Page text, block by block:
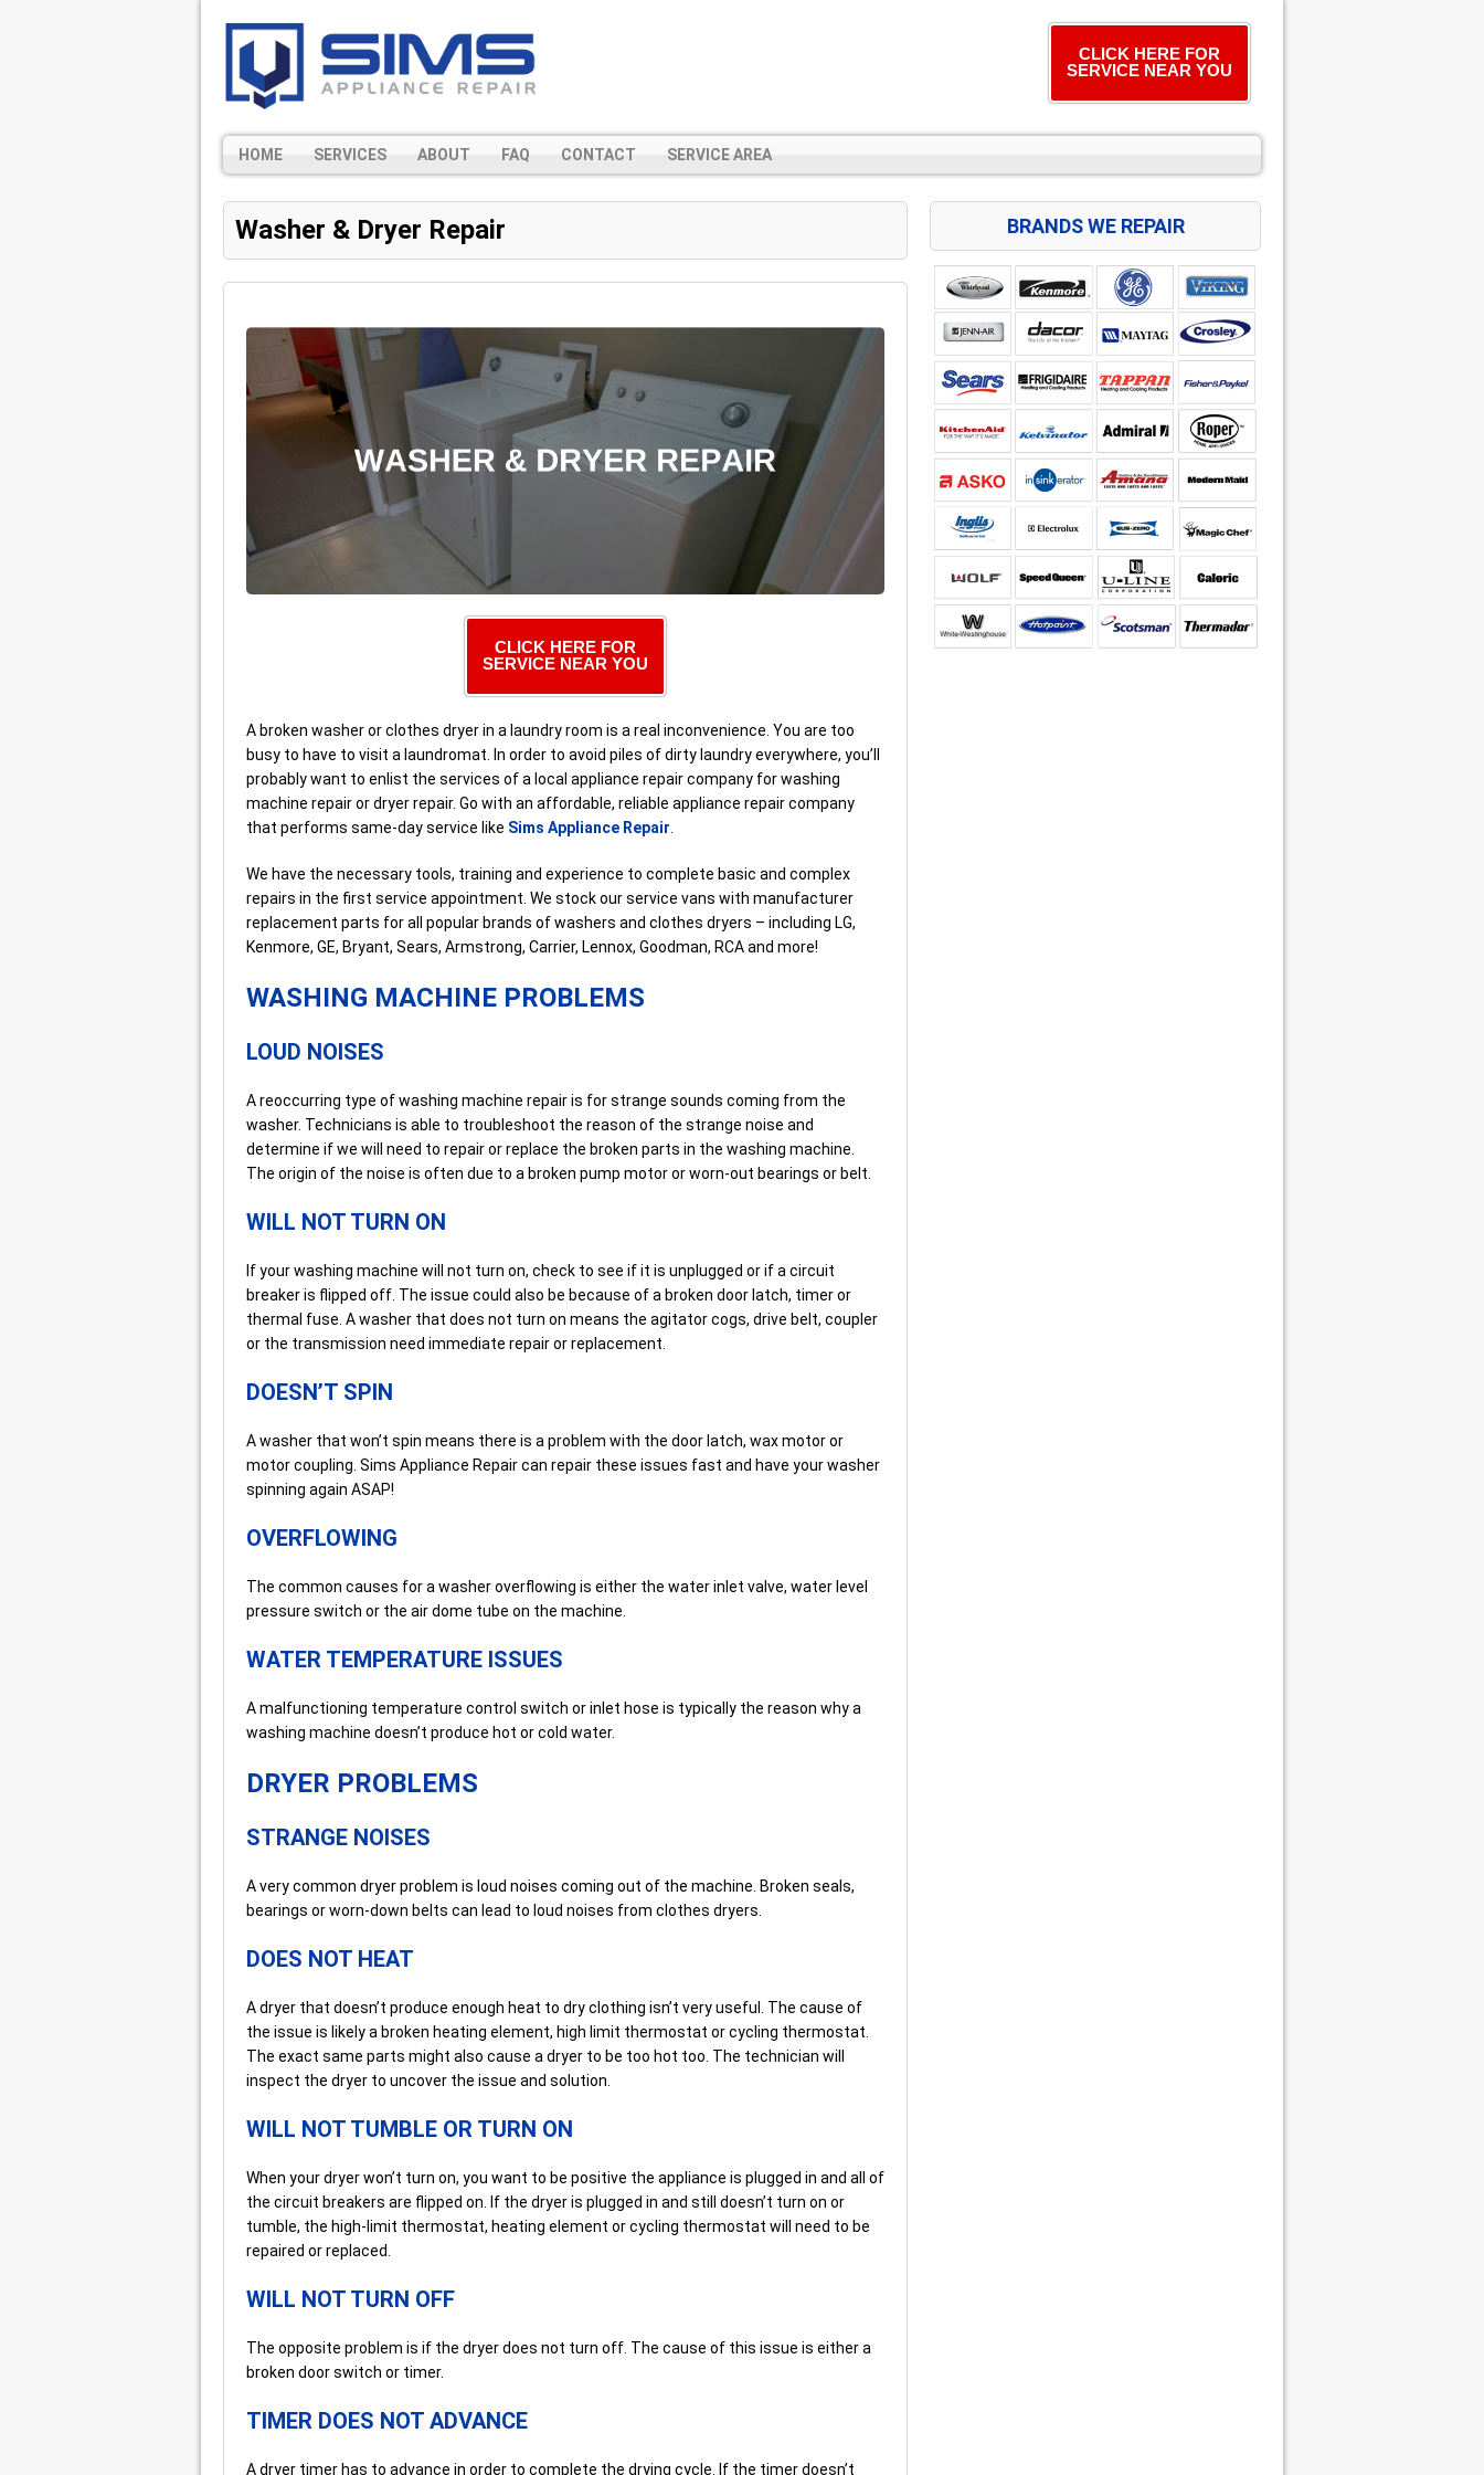
CLICK HERE FOR
SERVICE NEAR YOU
HOME SERVICES ABOUT FAQ CONTACT SERVICE AREA
Washer & Dryer Repair
CLICK HERE FOR
SERVICE NEAR YOU
A broken washer or clothes dryer in a laundry room is a real inconvenience. You are too
busy to have to visit a laundromat. In order to avoid piles of dirty laundry everywhere, you’ll
probably want to enlist the services of a local appliance repair company for washing
machine repair or dryer repair. Go with an affordable, reliable appliance repair company
that performs same-day service like Sims Appliance Repair.
We have the necessary tools, training and experience to complete basic and complex
repairs in the first service appointment. We stock our service vans with manufacturer
replacement parts for all popular brands of washers and clothes dryers – including LG,
Kenmore, GE, Bryant, Sears, Armstrong, Carrier, Lennox, Goodman, RCA and more!
WASHING MACHINE PROBLEMS
LOUD NOISES
A reoccurring type of washing machine repair is for strange sounds coming from the
washer. Technicians is able to troubleshoot the reason of the strange noise and
determine if we will need to repair or replace the broken parts in the washing machine.
The origin of the noise is often due to a broken pump motor or worn-out bearings or belt.
WILL NOT TURN ON
If your washing machine will not turn on, check to see if it is unplugged or if a circuit
breaker is flipped off. The issue could also be because of a broken door latch, timer or
thermal fuse. A washer that does not turn on means the agitator cogs, drive belt, coupler
or the transmission need immediate repair or replacement.
DOESN’T SPIN
A washer that won’t spin means there is a problem with the door latch, wax motor or
motor coupling. Sims Appliance Repair can repair these issues fast and have your washer
spinning again ASAP!
OVERFLOWING
The common causes for a washer overflowing is either the water inlet valve, water level
pressure switch or the air dome tube on the machine.
WATER TEMPERATURE ISSUES
A malfunctioning temperature control switch or inlet hose is typically the reason why a
washing machine doesn’t produce hot or cold water.
DRYER PROBLEMS
STRANGE NOISES
A very common dryer problem is loud noises coming out of the machine. Broken seals,
bearings or worn-down belts can lead to loud noises from clothes dryers.
DOES NOT HEAT
A dryer that doesn’t produce enough heat to dry clothing isn’t very useful. The cause of
the issue is likely a broken heating element, high limit thermostat or cycling thermostat.
The exact same parts might also cause a dryer to be too hot too. The technician will
inspect the dryer to uncover the issue and solution.
WILL NOT TUMBLE OR TURN ON
When your dryer won’t turn on, you want to be positive the appliance is plugged in and all of
the circuit breakers are flipped on. If the dryer is plugged in and still doesn’t turn on or
tumble, the high-limit thermostat, heating element or cycling thermostat will need to be
repaired or replaced.
WILL NOT TURN OFF
The opposite problem is if the dryer does not turn off. The cause of this issue is either a
broken door switch or timer.
TIMER DOES NOT ADVANCE
A dryer timer has to advance in order to complete the drying cycle. If the timer doesn’t
BRANDS WE REPAIR